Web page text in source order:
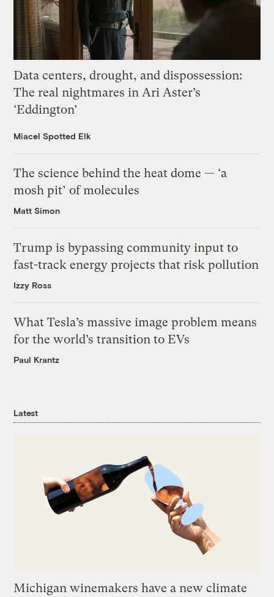
Data centers, drought, and dispossession:
The real nightmares in Ari Aster’s
‘Eddington’
Miacel Spotted Elk
The science behind the heat dome — ‘a
mosh pit’ of molecules
Matt Simon
Trump is bypassing community input to
fast-track energy projects that risk pollution
Izzy Ross
What Tesla’s massive image problem means
for the world’s transition to EVs
Paul Krantz
Latest
Michigan winemakers have a new climate